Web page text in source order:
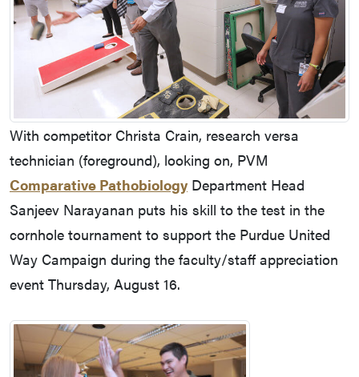
With competitor Christa Crain, research versa
technician (foreground), looking on, PVM
Comparative Pathobiology Department Head
Sanjeev Narayanan puts his skill to the test in the
cornhole tournament to support the Purdue United
Way Campaign during the faculty/staff appreciation
event Thursday, August 16.